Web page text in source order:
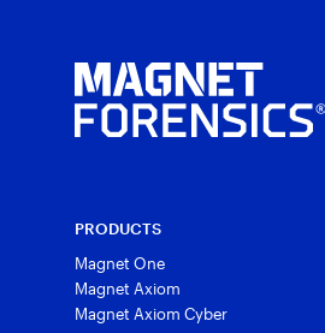
PRODUCTS
Magnet One
Magnet Axiom
Magnet Axiom Cyber